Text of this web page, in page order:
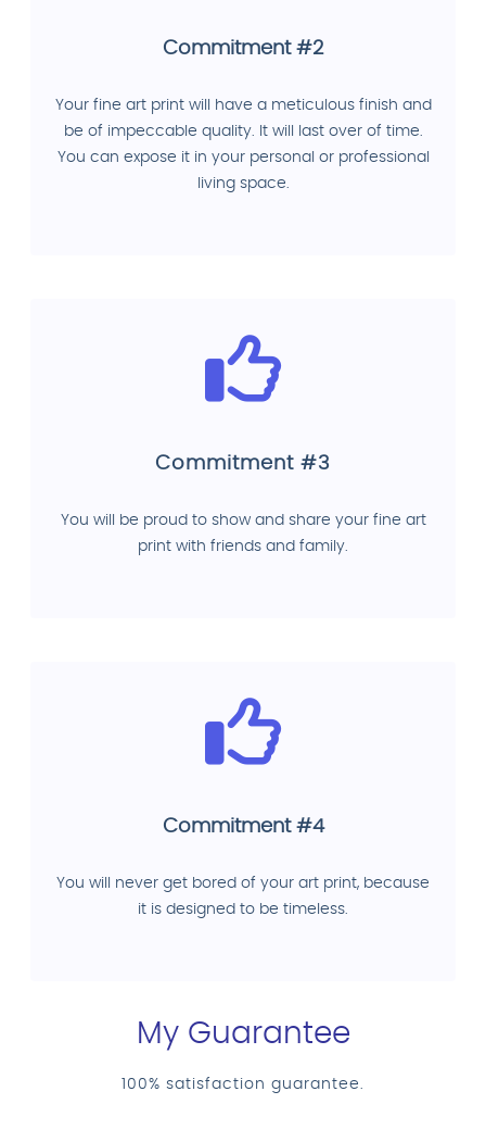
Commitment #2
Your fine art print will have a meticulous finish and
be of impeccable quality. It will last over of time.
You can expose it in your personal or professional
living space.
Commitment #3
You will be proud to show and share your fine art
print with friends and family.
Commitment #4
You will never get bored of your art print, because
it is designed to be timeless.
My Guarantee
100% satisfaction guarantee.